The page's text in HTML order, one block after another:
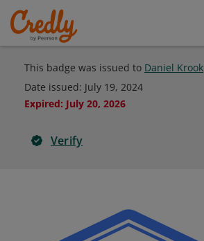
This badge was issued to Daniel Krook
Date issued: July 19, 2024
Expired: July 20, 2026
Verify